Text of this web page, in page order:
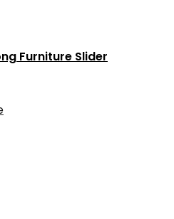
Furniture Slider